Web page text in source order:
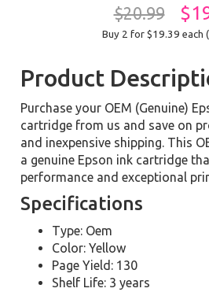
$20.99
Buy 2 for $19.39 each
Product
Purchase your OEM (Genuine)
cartridge from us and save on
and inexpensive shipping. This
a genuine Epson ink cartridge
performance and exceptional
Specifications
Type: Oem
Color: Yellow
Page Yield: 130
Shelf Life: 3 years